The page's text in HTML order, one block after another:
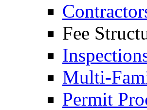
Fee
Multi-
Permit